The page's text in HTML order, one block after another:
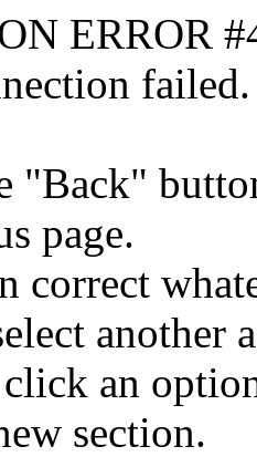
ERROR
"Back"
page.
correct
another
an
section.